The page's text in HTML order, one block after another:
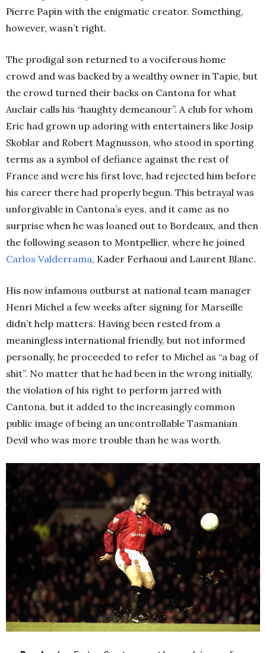
Pierre Papin with the enigmatic creator. Something,
however, wasn’t right.
The prodigal son returned to a vociferous home
crowd and was backed by a wealthy owner in Tapie, but
the crowd turned their backs on Cantona for what
Auclair calls his “haughty demeanour”. A club for whom
Eric had grown up adoring with entertainers like Josip
Skoblar and Robert Magnusson, who stood in sporting
terms as a symbol of defiance against the rest of
France and were his first love, had rejected him before
his career there had properly begun. This betrayal was
unforgivable in Cantona’s eyes, and it came as no
surprise when he was loaned out to Bordeaux, and then
the following season to Montpellier, where he joined
Carlos Valderrama, Kader Ferhaoui and Laurent Blanc.
His now infamous outburst at national team manager
Henri Michel a few weeks after signing for Marseille
didn’t help matters. Having been rested from a
meaningless international friendly, but not informed
personally, he proceeded to refer to Michel as “a bag of
shit”. No matter that he had been in the wrong initially,
the violation of his right to perform jarred with
Cantona, but it added to the increasingly common
public image of being an uncontrollable Tasmanian
Devil who was more trouble than he was worth.